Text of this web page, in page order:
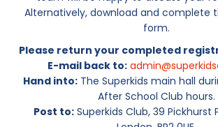
Alternatively, download and complete
form.
Please return your completed
E-mail back to:
Hand into:The Superkids main hall
After School Club hours.
Post to: Superkids Club, 39 Pickhurst